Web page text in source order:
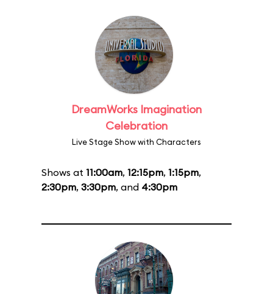
DreamWorks Imagination
Celebration
Live Stage Show with Characters
Shows at 11:00am, 12:15pm, 1:15pm,
2:30pm, 3:30pm, and 4:30pm